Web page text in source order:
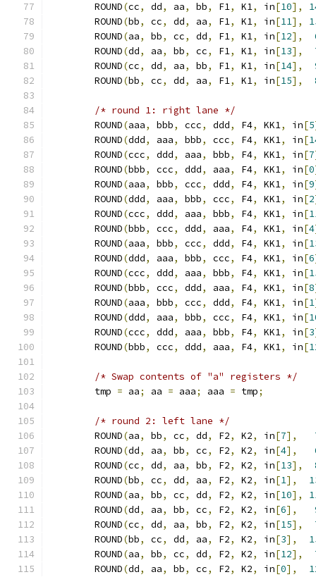
	ROUND
(cc, dd, aa, bb, F1, K1, in[10],
	ROUND
(bb, cc, dd, aa, F1, K1, in[11],
	ROUND
(aa, bb, cc, dd, F1, K1, in[12],
	ROUND
(dd, aa, bb, cc, F1, K1, in[13],
	ROUND
(cc, dd, aa, bb, F1, K1, in[14],
	ROUND
(bb, cc, dd, aa, F1, K1, in[15],
/* round 1: right lane */
	ROUND
(aaa, bbb, ccc, ddd, F4, KK1, in[5
	ROUND
(ddd, aaa, bbb, ccc, F4, KK1, in[
	ROUND
(ccc, ddd, aaa, bbb, F4, KK1, in[7
	ROUND
(bbb, ccc, ddd, aaa, F4, KK1, in[0
	ROUND
(aaa, bbb, ccc, ddd, F4, KK1, in[9
	ROUND
(ddd, aaa, bbb, ccc, F4, KK1, in[2
	ROUND
(ccc, ddd, aaa, bbb, F4, KK1, in[
	ROUND
(bbb, ccc, ddd, aaa, F4, KK1, in[4
	ROUND
(aaa, bbb, ccc, ddd, F4, KK1, in[
	ROUND
(ddd, aaa, bbb, ccc, F4, KK1, in[6
	ROUND
(ccc, ddd, aaa, bbb, F4, KK1, in[
	ROUND
(bbb, ccc, ddd, aaa, F4, KK1, in[8
	ROUND
(aaa, bbb, ccc, ddd, F4, KK1, in[1
	ROUND
(ddd, aaa, bbb, ccc, F4, KK1, in[
	ROUND
(ccc, ddd, aaa, bbb, F4, KK1, in[3
	ROUND
(bbb, ccc, ddd, aaa, F4, KK1, in[
/* Swap contents of "a" registers */
	tmp
= aa; aa = aaa; aaa = tmp;
/* round 2: left lane */
	ROUND
(aa, bb, cc, dd, F2, K2, in[7],
	ROUND
(dd, aa, bb, cc, F2, K2, in[4],
	ROUND
(cc, dd, aa, bb, F2, K2, in[13],
	ROUND
(bb, cc, dd, aa, F2, K2, in[1],
	ROUND
(aa, bb, cc, dd, F2, K2, in[10],
	ROUND
(dd, aa, bb, cc, F2, K2, in[6],
	ROUND
(cc, dd, aa, bb, F2, K2, in[15],
	ROUND
(bb, cc, dd, aa, F2, K2, in[3],
	ROUND
(aa, bb, cc, dd, F2, K2, in[12],
	ROUND
(dd, aa, bb, cc, F2, K2, in[0],